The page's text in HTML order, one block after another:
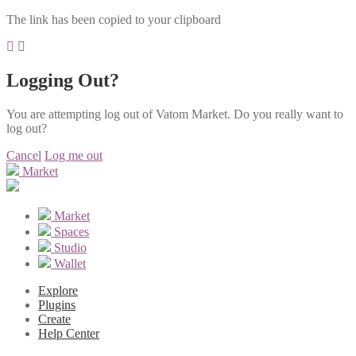
The link has been copied to your clipboard
Logging Out?
You are attempting log out of Vatom Market. Do you really want to
log out?
Cancel Log me out
Market
Market
Spaces
Studio
Wallet
Explore
Plugins
Create
Help Center